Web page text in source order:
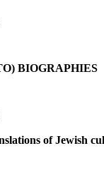
BIOGRAPHIES
of Jewish